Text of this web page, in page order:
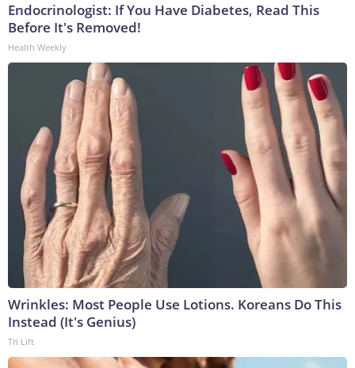
Endocrinologist: If You Have Diabetes, Read This
Before It's Removed!
Health Weekly
Wrinkles: Most People Use Lotions. Koreans Do This
Instead (It's Genius)
Tri Lift